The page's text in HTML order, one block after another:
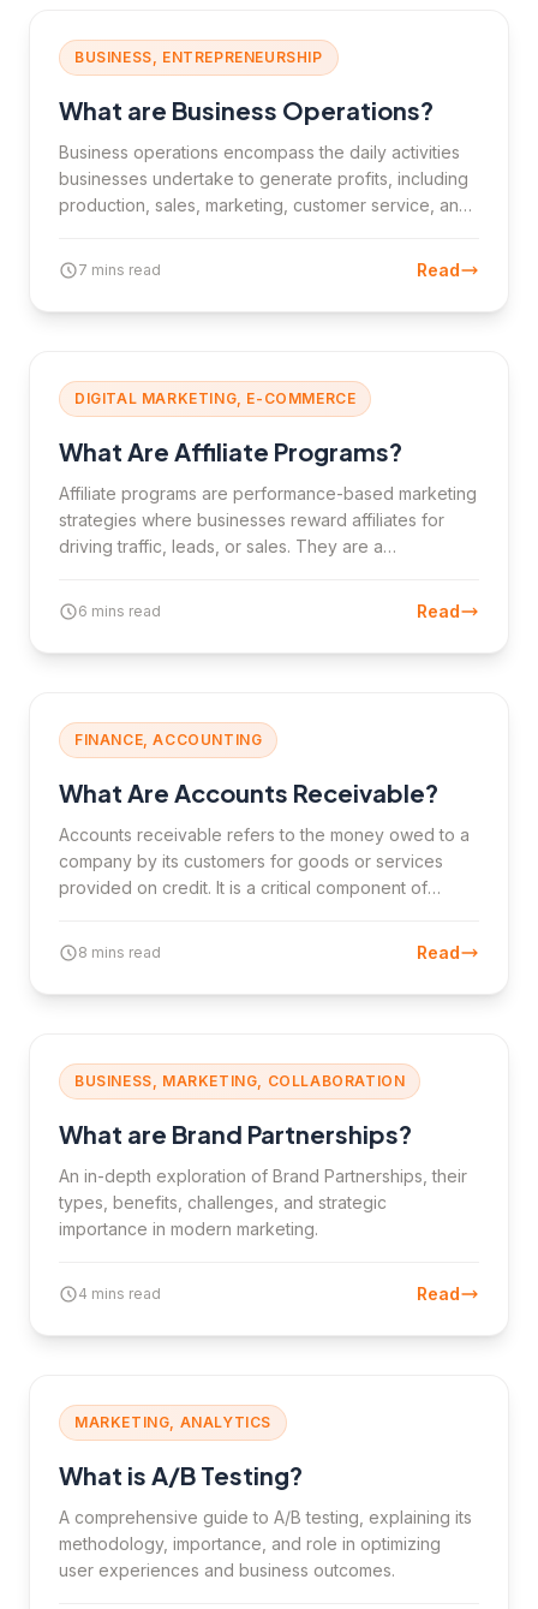
BUSINESS, ENTREPRENEURSHIP
What are Business Operations?
Business operations encompass the daily activities
businesses undertake to generate profits, including
production, sales, marketing, customer service, and
7 mins read Read
DIGITAL MARKETING, E-COMMERCE
What Are Affiliate Programs?
Affiliate programs are performance-based marketing
strategies where businesses reward affiliates for
driving traffic, leads, or sales. They are a
growth.
6 mins read Read
FINANCE, ACCOUNTING
What Are Accounts Receivable?
Accounts receivable refers to the money owed to a
company by its customers for goods or services
provided on credit. It is a critical component of
8 mins read Read
BUSINESS, MARKETING, COLLABORATION
What are Brand Partnerships?
An in-depth exploration of Brand Partnerships, their
types, benefits, challenges, and strategic
importance in modern marketing.
4 mins read Read
MARKETING, ANALYTICS
What is A/B Testing?
A comprehensive guide to A/B testing, explaining its
methodology, importance, and role in optimizing
user experiences and business outcomes.